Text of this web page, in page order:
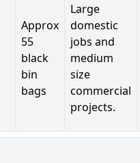
Approx
55
black
bin
bags
Large
domestic
jobs and
medium
size
commercial
projects.